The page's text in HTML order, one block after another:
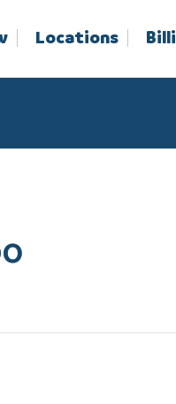
Locations